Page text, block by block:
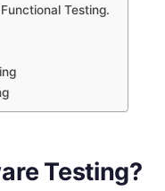
Testing.
Testing?